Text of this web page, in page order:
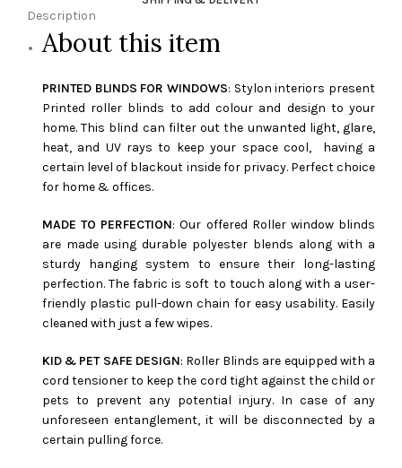
Description
About this item
PRINTED BLINDS FOR WINDOWS: Stylon interiors present
Printed roller blinds to add colour and design to your
home. This blind can filter out the unwanted light, glare,
heat, and UV rays to keep your space cool, having a
certain level of blackout inside for privacy. Perfect choice
for home & offices.
MADE TO PERFECTION: Our offered Roller window blinds
are made using durable polyester blends along with a
sturdy hanging system to ensure their long-lasting
perfection. The fabric is soft to touch along with a user-
friendly plastic pull-down chain for easy usability. Easily
cleaned with just a few wipes.
KID & PET SAFE DESIGN: Roller Blinds are equipped with a
cord tensioner to keep the cord tight against the child or
pets to prevent any potential injury. In case of any
unforeseen entanglement, it will be disconnected by a
certain pulling force.